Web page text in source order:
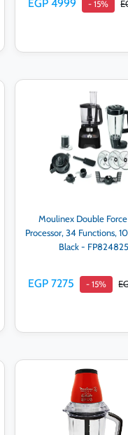
EGP 4999 - 15%
Add to cart
Moulinex Double
Processor, 34 Functions,
Black - FP824825
EGP 7275 - 15%
Add to cart